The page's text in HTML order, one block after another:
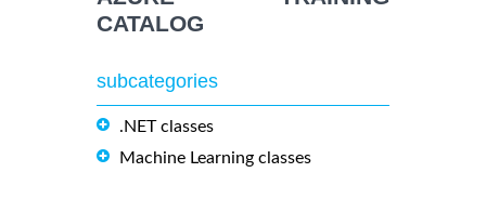
CATALOG
subcategories
.NET classes
Machine Learning classes